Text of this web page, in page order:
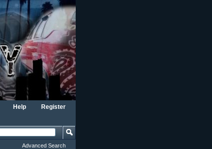
Register
Help
Advanced Search